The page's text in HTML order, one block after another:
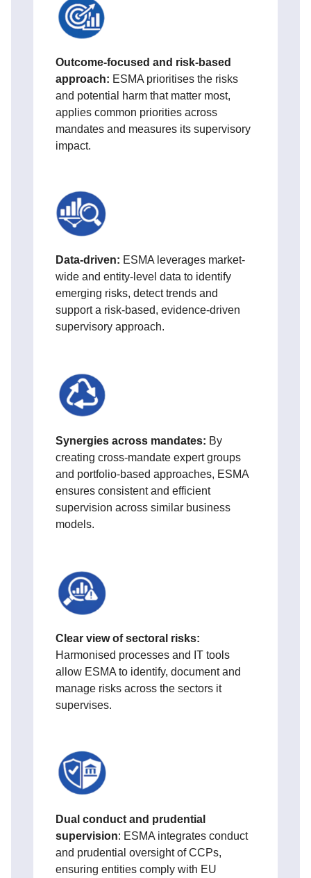
Outcome‑focused and risk‑based
approach: ESMA prioritises the risks
and potential harm that matter most,
applies common priorities across
mandates and measures its supervisory
impact.
Data-driven: ESMA leverages market-
wide and entity-level data to identify
emerging risks, detect trends and
support a risk-based, evidence-driven
supervisory approach.
Synergies across mandates: By
creating cross‑mandate expert groups
and portfolio‑based approaches, ESMA
ensures consistent and efficient
supervision across similar business
models.
Clear view of sectoral risks:
Harmonised processes and IT tools
allow ESMA to identify, document and
manage risks across the sectors it
supervises.
Dual conduct and prudential
supervision: ESMA integrates conduct
and prudential oversight of CCPs,
ensuring entities comply with EU